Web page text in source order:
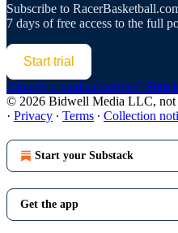
Subscribe to
7 days of free access to the full
Start trial
Already a paid subscriber? Sign
© 2026 Bidwell Media LLC, not
· Privacy ∙ Terms ∙ Collection
Start your Substack
Get the app